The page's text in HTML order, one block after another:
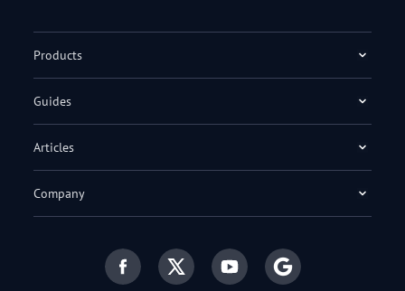
Products
Guides
Articles
Company